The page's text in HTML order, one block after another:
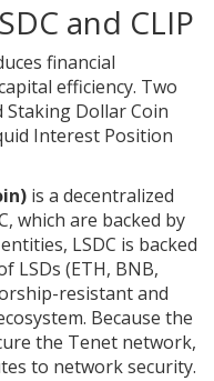
and CLIP
financial
efficiency. Two
Dollar Coin
Interest Position
is a decentralized
which are backed by
LSDC is backed
LSDs (ETH, BNB,
resistant and
Because the
the Tenet network,
to network security.